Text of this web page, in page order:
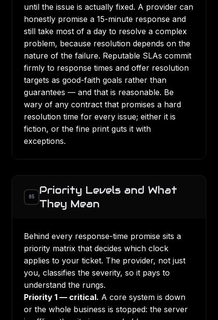
until the issue is actually fixed. A provider can
honestly promise a 15-minute response and
still take most of a day to resolve a complex
problem, because resolution depends on the
nature of the failure. Reputable SLAs commit
firmly to response times and offer resolution
targets as good-faith goals rather than
guarantees — and that is reasonable. Be
wary of any contract that promises a hard
resolution time for every issue; either it is
fiction, or the fine print guts it with
exceptions.
05
Priority Levels and What
They Mean
Behind every response-time promise sits a
priority matrix that decides which clock
applies to your ticket. The provider, not just
you, classifies the severity, so it pays to
understand the rungs.
Priority 1 — critical. A core system is down
or the whole business is stopped: the server